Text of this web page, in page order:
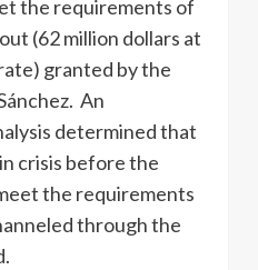
the requirements of
(62 million dollars at
granted by the
An
determined that
crisis before the
the requirements
through the